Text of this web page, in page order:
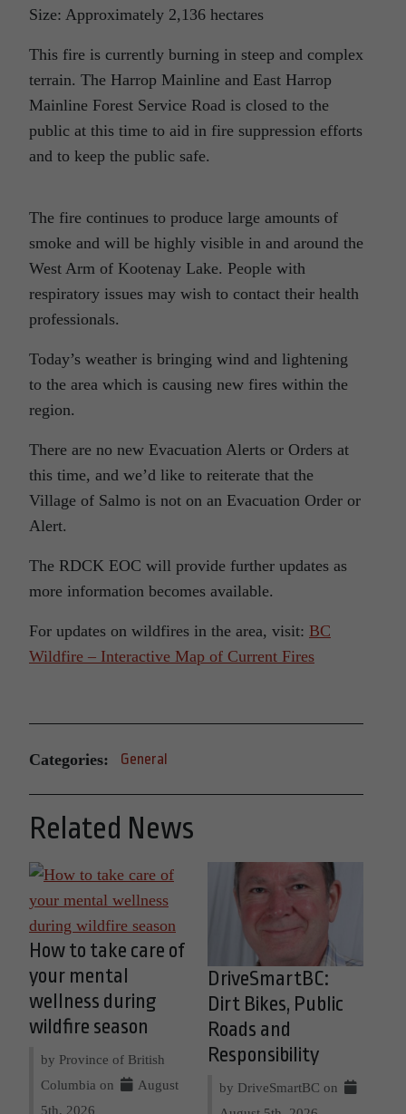
Size: Approximately 2,136 hectares
This fire is currently burning in steep and complex
terrain. The Harrop Mainline and East Harrop
Mainline Forest Service Road is closed to the
public at this time to aid in fire suppression efforts
and to keep the public safe.
The fire continues to produce large amounts of
smoke and will be highly visible in and around the
West Arm of Kootenay Lake. People with
respiratory issues may wish to contact their health
professionals.
Today’s weather is bringing wind and lightening
to the area which is causing new fires within the
region.
There are no new Evacuation Alerts or Orders at
this time, and we’d like to reiterate that the
Village of Salmo is not on an Evacuation Order or
Alert.
The RDCK EOC will provide further updates as
more information becomes available.
For updates on wildfires in the area, visit: BC
Wildfire – Interactive Map of Current Fires
Categories: General
Related News
How to take care of
your mental
wellness during
wildfire season
by Province of British
Columbia on
August
5th, 2026
DriveSmartBC:
Dirt Bikes, Public
Roads and
Responsibility
by DriveSmartBC on